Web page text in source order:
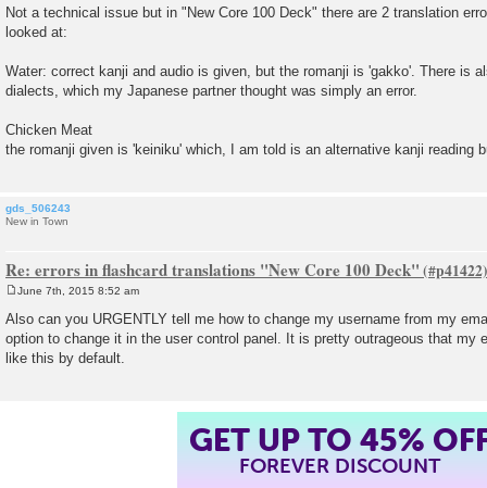
s
t
Not a technical issue but in "New Core 100 Deck" there are 2 translation
looked at:
Water: correct kanji and audio is given, but the romanji is 'gakko'. There is
dialects, which my Japanese partner thought was simply an error.
Chicken Meat
the romanji given is 'keiniku' which, I am told is an alternative kanji reading
gds_506243
New in Town
Re: errors in flashcard translations "New Core 100 Deck"
s
t
June 7th, 2015 8:52 am
Also can you URGENTLY tell me how to change my username from my
option to change it in the user control panel. It is pretty outrageous that my
like this by default.
GET UP TO 45%
FOREVER DISCOUNT